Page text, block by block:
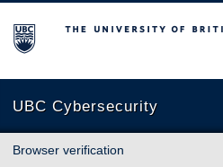
The University of British Columbia
UBC Cybersecurity
Browser verification